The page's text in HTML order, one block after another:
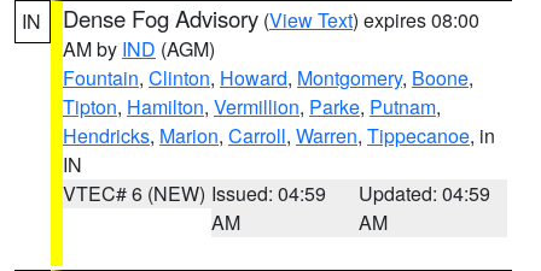
IN Dense Fog Advisory (View Text) expires 08:00
AM by IND (AGM)
Fountain, Clinton, Howard, Montgomery, Boone,
Tipton, Hamilton, Vermillion, Parke, Putnam,
Hendricks, Marion, Carroll, Warren, Tippecanoe, in
IN
VTEC# 6 (NEW) Issued: 04:59
AM
Updated: 04:59
AM